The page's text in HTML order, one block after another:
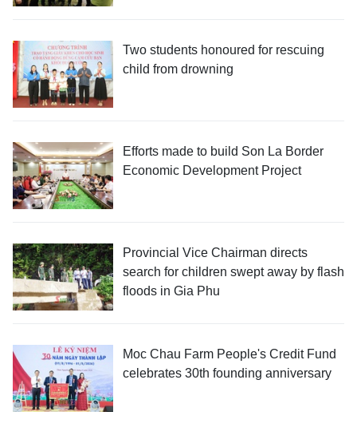
Two students honoured for rescuing
child from drowning
Efforts made to build Son La Border
Economic Development Project
Provincial Vice Chairman directs
search for children swept away by flash
floods in Gia Phu
Moc Chau Farm People's Credit Fund
celebrates 30th founding anniversary